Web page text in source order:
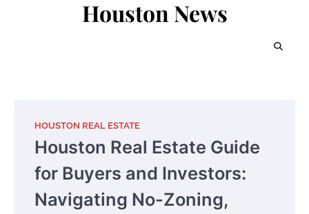
Houston News
HOUSTON REAL ESTATE
Houston Real Estate Guide
for Buyers and Investors:
Navigating No-Zoning,